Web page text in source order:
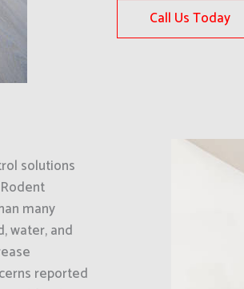
Call Us Today
solutions
many
water, and
reported